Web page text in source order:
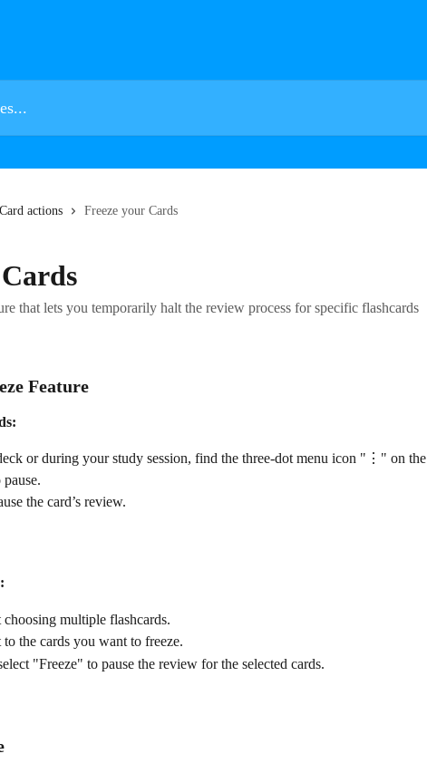
Card actions Freeze your Cards
that lets you temporarily halt the review process for specific flashcards
Feature
or during your study session, find the three-dot menu icon "⋮" on the
the card’s review.
multiple flashcards.
the cards you want to freeze.
"Freeze" to pause the review for the selected cards.